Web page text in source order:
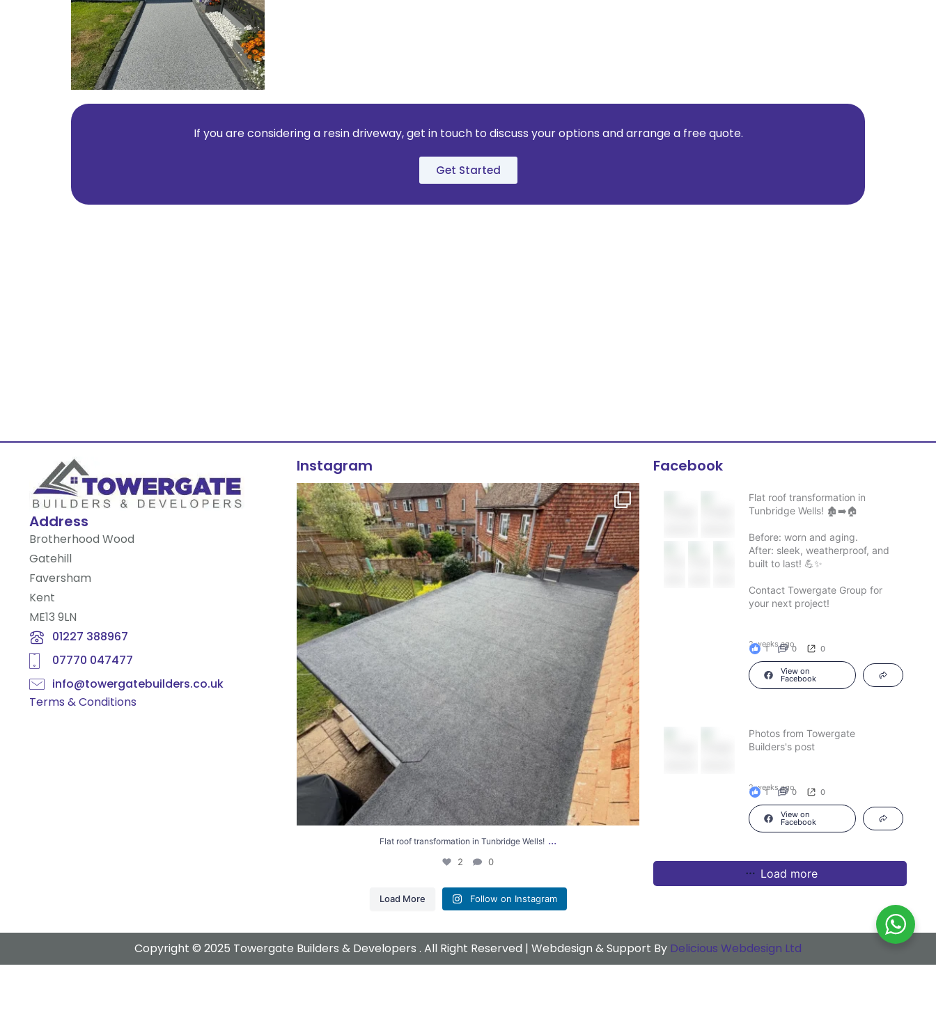
If you are considering a resin driveway, get in touch to discuss your options and arrange a free quote.
Get Started
Address
Brotherhood Wood
Gatehill
Faversham
Kent
ME13 9LN
01227 388967
07770 047477
info@towergatebuilders.co.uk
Terms & Conditions
Instagram
Flat roof transformation in Tunbridge Wells!...
2 0
Flat roof transformation in Tunbridge Wells! ...
2 0
Load More Follow on Instagram
Facebook
Flat roof transformation in
Tunbridge Wells! 🏚️➡️🏠
Before: worn and aging.
After: sleek, weatherproof, and
built to last! 💪✨
Contact Towergate Group for
your next project!
2 weeks ago
1 0 0
View on
Facebook
Photos from Towergate
Builders's post
2 weeks ago
1 0 0
View on
Facebook
Load more
Copyright © 2025 Towergate Builders & Developers . All Right Reserved | Webdesign & Support By Delicious Webdesign Ltd